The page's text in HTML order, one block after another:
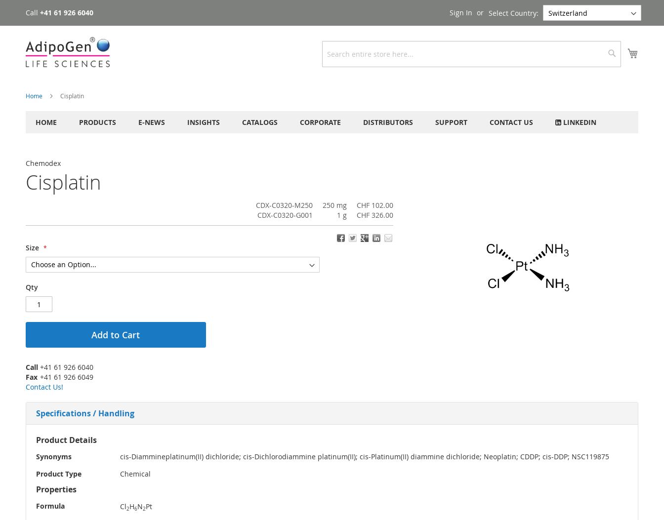
Skip
to
Select Country:
Call +41 61 926 6040 Sign In
Search
Search
Home Cisplatin
HOME PRODUCTS E-NEWS INSIGHTS CATALOGS CORPORATE DISTRIBUTORS SUPPORT CONTACT US LINKEDIN
Chemodex
Cisplatin
CDX-C0320-M250 250 mg
CHF 102.00
CDX-C0320-G001
1 g CHF 326.00
Size
Qty
Add to Cart
Call +41 61 926 6040
Fax +41 61 926 6049
Contact Us!
Specifications / Handling
More
Product Details
Synonyms
cis-Diammineplatinum(II) dichloride; cis-Dichlorodiammine platinum(II); cis-Platinum(II) diammine dichloride; Neoplatin; CDDP; cis-DDP; NSC119875
Product Type
Chemical
Properties
Formula Cl2H6N2Pt